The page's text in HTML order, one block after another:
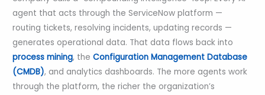
agent that acts through the ServiceNow platform —
routing tickets, resolving incidents, updating records —
generates operational data. That data flows back into
process mining, the Configuration Management Database
(CMDB), and analytics dashboards. The more agents work
through the platform, the richer the organization’s